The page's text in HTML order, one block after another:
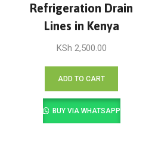
Refrigeration Drain
Lines in Kenya
KSh 2,500.00
ADD TO CART
BUY VIA WHATSAPP